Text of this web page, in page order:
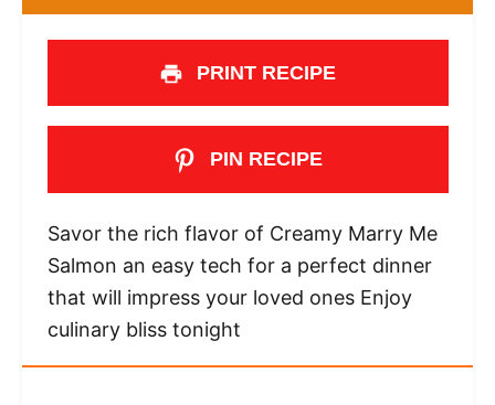
PRINT RECIPE
PIN RECIPE
Savor the rich flavor of Creamy Marry Me
Salmon an easy tech for a perfect dinner
that will impress your loved ones Enjoy
culinary bliss tonight